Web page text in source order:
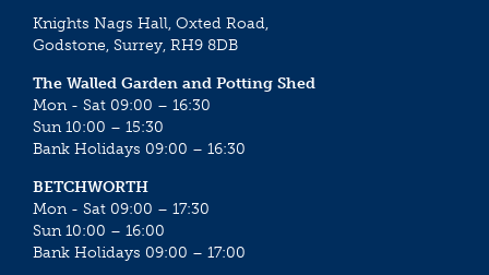
Knights Nags Hall, Oxted Road,
Godstone, Surrey, RH9 8DB
The Walled Garden and Potting Shed
Mon - Sat 09:00 – 16:30
Sun 10:00 – 15:30
Bank Holidays 09:00 – 16:30
BETCHWORTH
Mon - Sat 09:00 – 17:30
Sun 10:00 – 16:00
Bank Holidays 09:00 – 17:00